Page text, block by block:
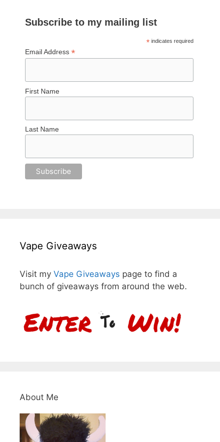
Subscribe to my mailing list
*indicates required
Email Address*
First Name
Last Name
Vape Giveaways
Visit my Vape Giveaways page to find a
bunch of giveaways from around the web.
About Me